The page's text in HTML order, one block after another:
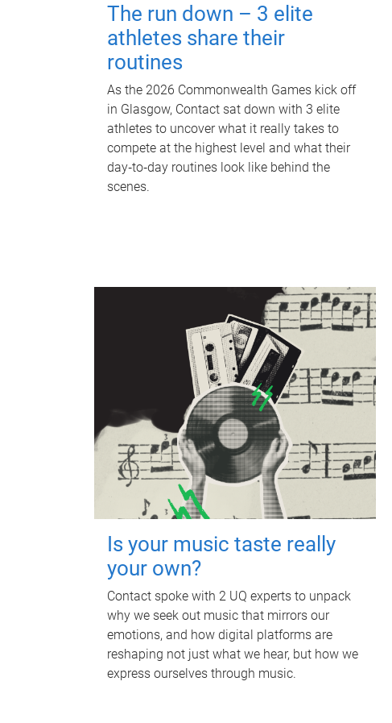
The run down – 3 elite
athletes share their
routines
As the 2026 Commonwealth Games kick off
in Glasgow, Contact sat down with 3 elite
athletes to uncover what it really takes to
compete at the highest level and what their
day‑to‑day routines look like behind the
scenes.
Is your music taste really
your own?
Contact spoke with 2 UQ experts to unpack
why we seek out music that mirrors our
emotions, and how digital platforms are
reshaping not just what we hear, but how we
express ourselves through music.